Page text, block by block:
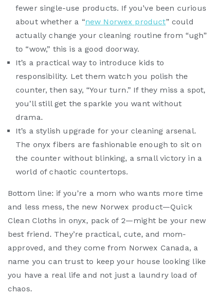
fewer single-use products. If you’ve been curious
about whether a “new Norwex product” could
actually change your cleaning routine from “ugh”
to “wow,” this is a good doorway.
It’s a practical way to introduce kids to
responsibility. Let them watch you polish the
counter, then say, “Your turn.” If they miss a spot,
you’ll still get the sparkle you want without
drama.
It’s a stylish upgrade for your cleaning arsenal.
The onyx fibers are fashionable enough to sit on
the counter without blinking, a small victory in a
world of chaotic countertops.
Bottom line: if you’re a mom who wants more time
and less mess, the new Norwex product—Quick
Clean Cloths in onyx, pack of 2—might be your new
best friend. They’re practical, cute, and mom-
approved, and they come from Norwex Canada, a
name you can trust to keep your house looking like
you have a real life and not just a laundry load of
chaos.